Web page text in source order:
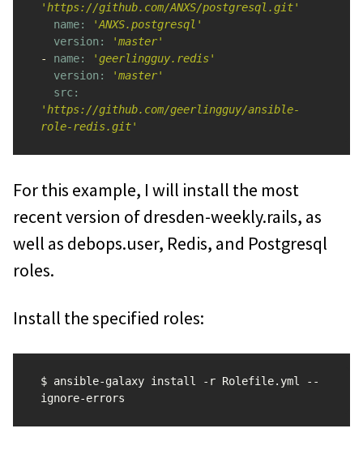
'https://github.com/ANXS/postgresql.git'
name:
'ANXS.postgresql'
version:
'master'
-
name:
'geerlingguy.redis'
version:
'master'
'https://github.com/geerlingguy/ansible-
role-redis.git'
For this example, I will install the most
recent version of dresden-weekly.rails, as
well as debops.user, Redis, and Postgresql
roles.
Install the specified roles:
$ ansible-galaxy install -r Rolefile.yml --